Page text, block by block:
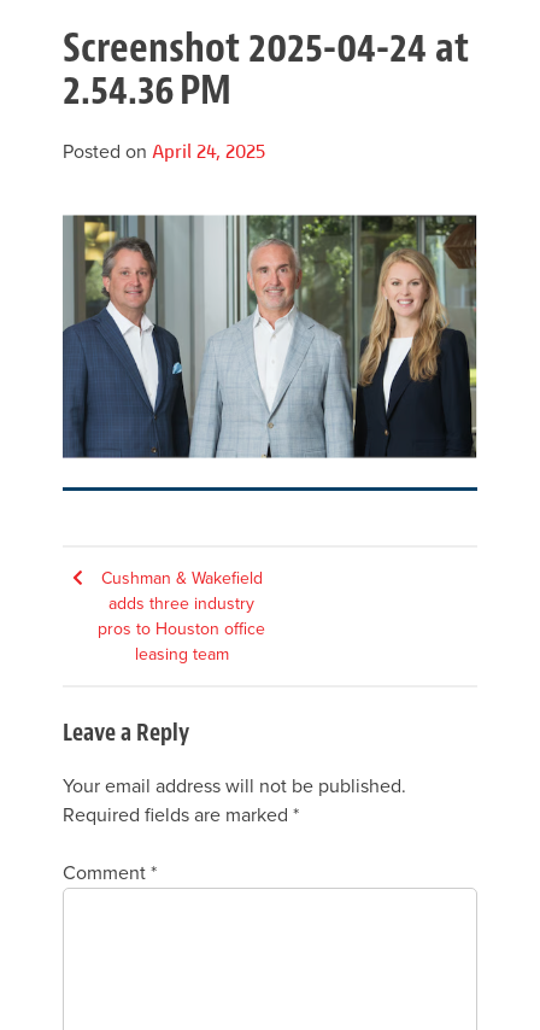
Screenshot 2025-04-24 at
2.54.36 PM
Posted on April 24, 2025
Post
navigation
Cushman & Wakefield
adds three industry
pros to Houston office
leasing team
Leave a Reply
Your email address will not be published.
Required fields are marked *
Comment *